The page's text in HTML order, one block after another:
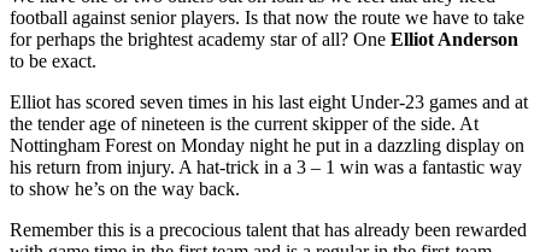
football against senior players. Is that now the route we have to take
for perhaps the brightest academy star of all? One Elliot Anderson
to be exact.
Elliot has scored seven times in his last eight Under-23 games and at
the tender age of nineteen is the current skipper of the side. At
Nottingham Forest on Monday night he put in a dazzling display on
his return from injury. A hat-trick in a 3 – 1 win was a fantastic way
to show he’s on the way back.
Remember this is a precocious talent that has already been rewarded